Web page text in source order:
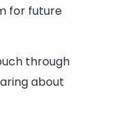
for future
through
about